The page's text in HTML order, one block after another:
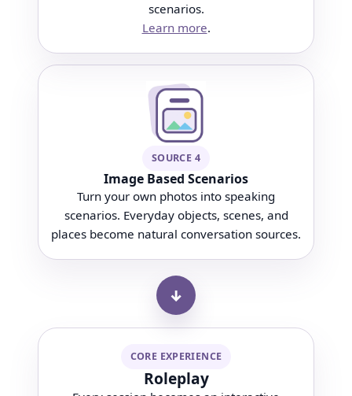
scenarios.
Learn more.
SOURCE 4
Image Based Scenarios
Turn your own photos into speaking
scenarios. Everyday objects, scenes, and
places become natural conversation sources.
↓
CORE EXPERIENCE
Roleplay